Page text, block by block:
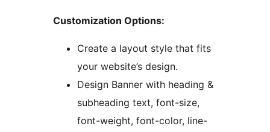
Customization Options:
Create a layout style that fits
your website’s design.
Design Banner with heading &
subheading text, font-size,
font-weight, font-color, line-